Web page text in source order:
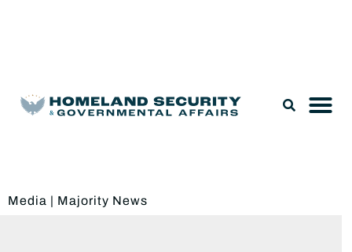
Media | Majority News